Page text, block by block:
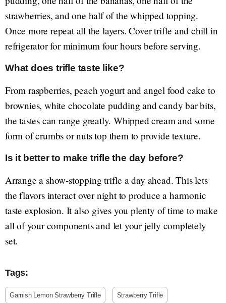
strawberries, and one half of the whipped topping.
Once more repeat all the layers. Cover trifle and chill in
refrigerator for minimum four hours before serving.
What does trifle taste like?
From raspberries, peach yogurt and angel food cake to
brownies, white chocolate pudding and candy bar bits,
the tastes can range greatly. Whipped cream and some
form of crumbs or nuts top them to provide texture.
Is it better to make trifle the day before?
Arrange a show-stopping trifle a day ahead. This lets
the flavors interact over night to produce a harmonic
taste explosion. It also gives you plenty of time to make
all of your components and let your jelly completely
set.
Tags:
Garnish Lemon Strawberry Trifle Strawberry Trifle